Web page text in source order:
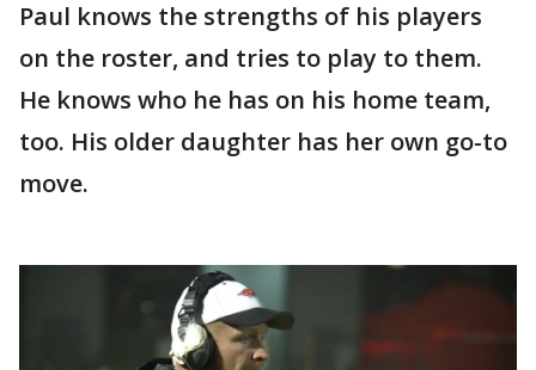
Paul knows the strengths of his players
on the roster, and tries to play to them.
He knows who he has on his home team,
too. His older daughter has her own go-to
move.